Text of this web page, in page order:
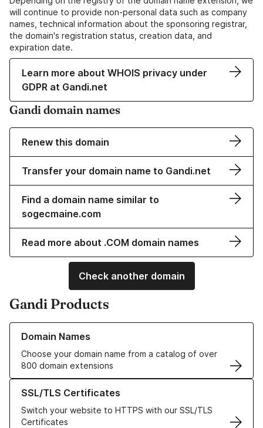
will continue to provide non-personal data such as company
names, technical information about the sponsoring registrar,
the domain's registration status, creation data, and
expiration date.
Learn more about WHOIS privacy under
GDPR at Gandi.net
Gandi domain names
Renew this domain
Transfer your domain name to Gandi.net
Find a domain name similar to
sogecmaine.com
Read more about .COM domain names
Check another domain
Gandi Products
Domain Names
Choose your domain name from a catalog of over
800 domain extensions
Learn more about our Domain Names
SSL/TLS Certificates
Switch your website to HTTPS with our SSL/TLS
Certificates
Learn more about our SSL/TLS Certificates